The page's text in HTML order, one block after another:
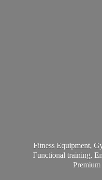
Fitness Equipment,
Functional training,
Premium